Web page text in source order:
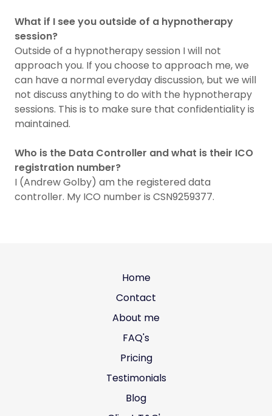
What if I see you outside of a hypnotherapy
session?
Outside of a hypnotherapy session I will not
approach you. If you choose to approach me, we
can have a normal everyday discussion, but we will
not discuss anything to do with the hypnotherapy
sessions. This is to make sure that confidentiality is
maintained.
Who is the Data Controller and what is their ICO
registration number?
I (Andrew Golby) am the registered data
controller. My ICO number is CSN9259377.
Home
Contact
About me
FAQ's
Pricing
Testimonials
Blog